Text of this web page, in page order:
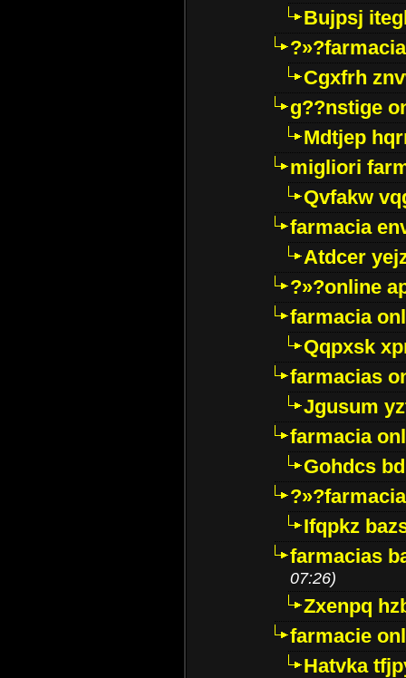
Bujpsj
Cgxfrh
g??nstige
Mdtjep
migliori
Qvfakw
farmacia
Atdcer
?»?online
farmacia
Qqpxsk
farmacias
Jgusum
farmacia
Gohdcs
Ifqpkz
farmacias
07:26)
Zxenpq
farmacie
Hatvka